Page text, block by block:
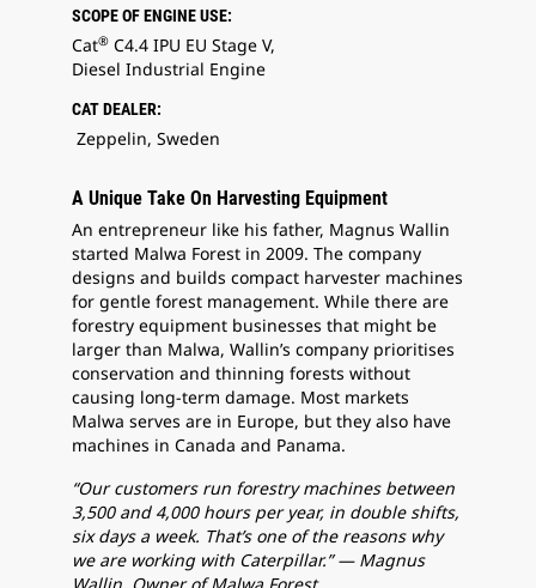
SCOPE OF ENGINE USE:
Cat® C4.4 IPU EU Stage V,
Diesel Industrial Engine
CAT DEALER:
Zeppelin, Sweden
A Unique Take On Harvesting Equipment
An entrepreneur like his father, Magnus Wallin
started Malwa Forest in 2009. The company
designs and builds compact harvester machines
for gentle forest management. While there are
forestry equipment businesses that might be
larger than Malwa, Wallin’s company prioritises
conservation and thinning forests without
causing long-term damage. Most markets
Malwa serves are in Europe, but they also have
machines in Canada and Panama.
“Our customers run forestry machines between
3,500 and 4,000 hours per year, in double shifts,
six days a week. That’s one of the reasons why
we are working with Caterpillar.” — Magnus